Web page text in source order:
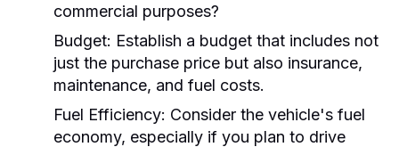
commercial purposes?
Budget: Establish a budget that includes not
just the purchase price but also insurance,
maintenance, and fuel costs.
Fuel Efficiency: Consider the vehicle's fuel
economy, especially if you plan to drive